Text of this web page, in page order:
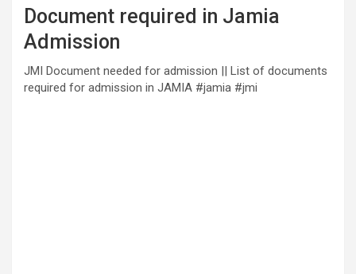
Document required in Jamia
Admission
JMI Document needed for admission || List of documents
required for admission in JAMIA #jamia #jmi